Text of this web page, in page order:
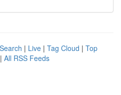
| Live | Tag Cloud | Top
| All RSS Feeds